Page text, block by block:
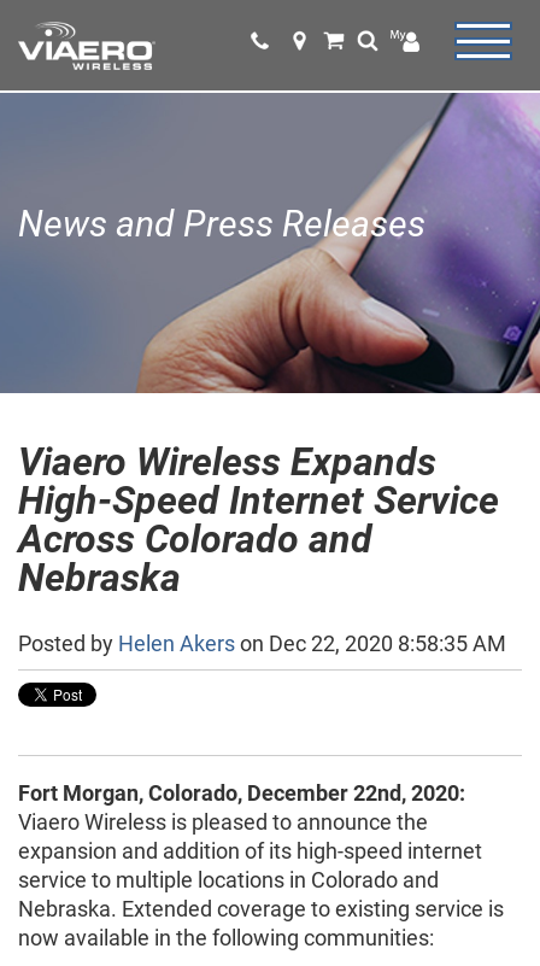
News and Press Releases
Viaero Wireless Expands
High-Speed Internet Service
Across Colorado and
Nebraska
Posted by Helen Akerson Dec 22, 2020 8:58:35 AM
Fort Morgan, Colorado, December 22nd, 2020:
Viaero Wireless is pleased to announce the
expansion and addition of its high-speed internet
service to multiple locations in Colorado and
Nebraska. Extended coverage to existing service is
now available in the following communities: